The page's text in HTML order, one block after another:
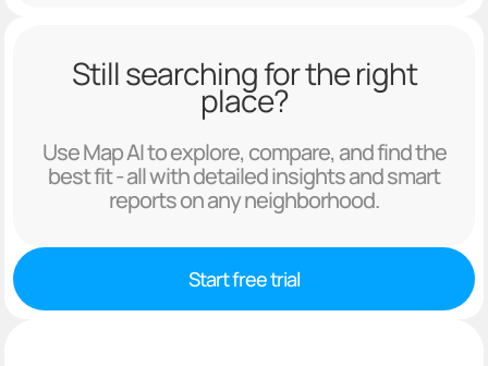
Still searching for the right
place?
Use Map AI to explore, compare, and find the
best fit - all with detailed insights and smart
reports on any neighborhood.
Start free trial